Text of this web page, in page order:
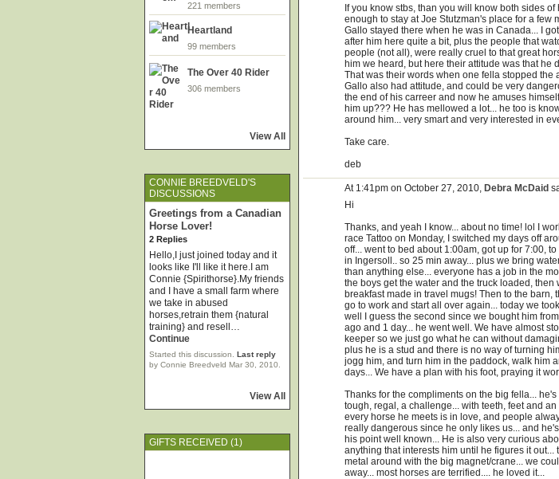
221 members
Heartland
99 members
The Over 40 Rider
306 members
View All
CONNIE BREEDVELD'S
DISCUSSIONS
Greetings from a Canadian
Horse Lover!
2 Replies
Hello,I just joined today and it
looks like I'll like it here.I am
Connie {Spirithorse}.My friends
and I have a small farm where
we take in abused
horses,retrain them {natural
training} and resell…
Continue
Started this discussion. Last reply
by Connie Breedveld Mar 30, 2010.
View All
GIFTS RECEIVED (1)
If you know stbs, than you will know both sides of
enough to stay at Joe Stutzman's place for a few
Gallo stayed there when he was in Canada... I
after him here quite a bit, plus the people that
people (not all), were really cruel to that great
him we heard, but here their attitude was that he
That was their words when one fella stopped the
Gallo also had attitude, and could be very
the end of his carreer and now he amuses
him up??? He has mellowed a lot... he too is
around him... very smart and very interested in
Take care.
deb
At 1:41pm on October 27, 2010, Debra McDaid
Hi
Thanks, and yeah I know... about no time! lol I
race Tattoo on Monday, I switched my days off
off... went to bed about 1:00am, got up for 7:00,
in Ingersoll.. so 25 min away... plus we bring
than anything else... everyone has a job in the
the boys get the water and the truck loaded, then
breakfast made in travel mugs! Then to the barn,
go to work and start all over again... today we
well I guess the second since we bought him
ago and 1 day... he went well. We have almost
keeper so we just go what he can without
plus he is a stud and there is no way of turning
jogg him, and turn him in the paddock, walk him
days... We have a plan with his foot, praying it
Thanks for the compliments on the big fella... he's
tough, regal, a challenge... with teeth, feet and
every horse he meets is in love, and people
really dangerous since he only likes us... and
his point well known... He is also very curious
anything that interests him until he figures it out...
metal around with the big magnet/crane... we
away... most horses are terrified.... he loved it...